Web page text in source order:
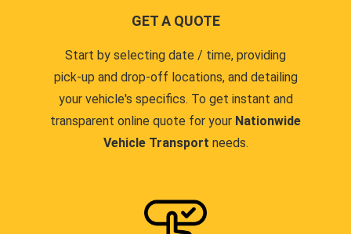
GET A QUOTE
Start by selecting date / time, providing
pick-up and drop-off locations, and detailing
your vehicle's specifics. To get instant and
transparent online quote for your Nationwide
Vehicle Transport needs.